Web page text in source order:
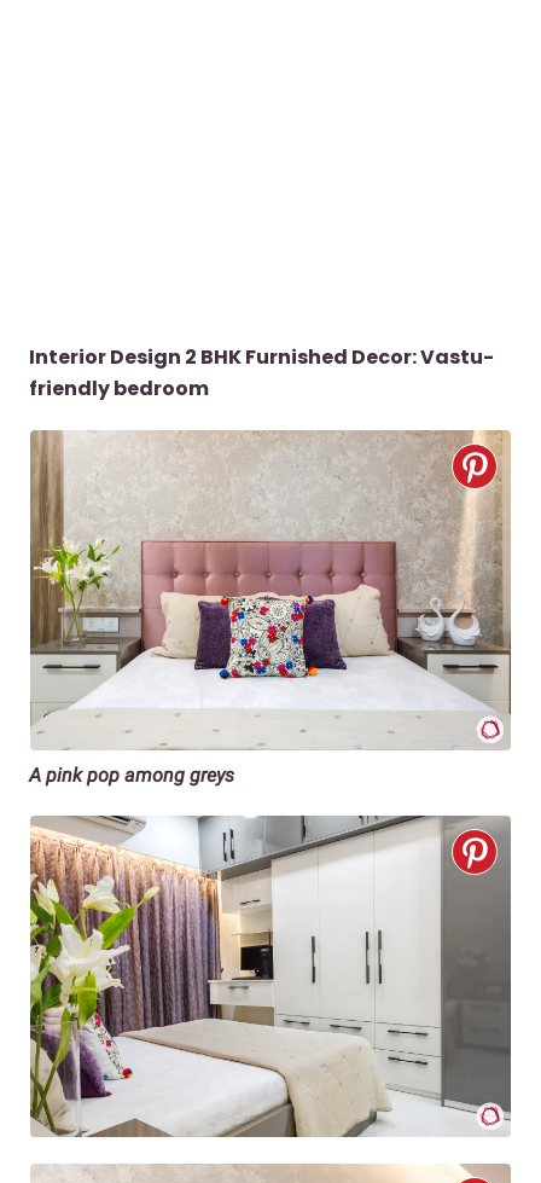
Interior Design 2 BHK Furnished Decor: Vastu-
friendly bedroom
A pink pop among greys